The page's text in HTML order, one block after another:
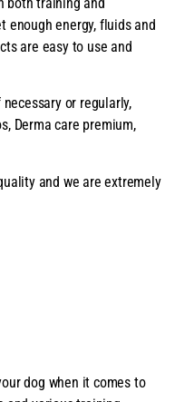
enough energy, fluids and
are easy to use and
or regularly,
Derma care premium,
and we are extremely
dog when it comes to